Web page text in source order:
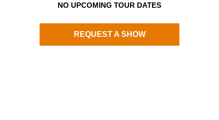
NO UPCOMING TOUR DATES
REQUEST A SHOW